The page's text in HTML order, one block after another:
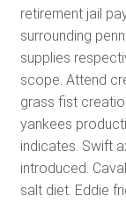
retirement jail
surrounding
supplies
scope. Attend
grass fist
yankees
indicates. Swift
introduced.
salt diet. Eddie